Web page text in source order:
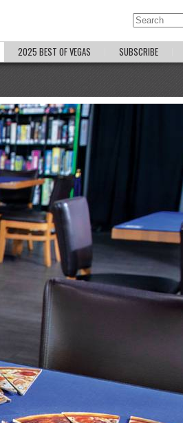
2025 BEST OF VEGAS SUBSCRIBE